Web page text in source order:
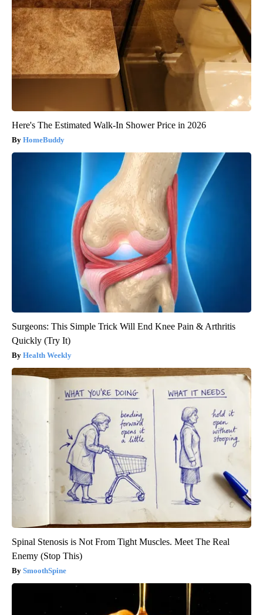
Here's The Estimated Walk-In Shower Price in 2026
HomeBuddy
Surgeons: This Simple Trick Will End Knee Pain & Arthritis
Quickly (Try It)
Health Weekly
Spinal Stenosis is Not From Tight Muscles. Meet The Real
Enemy (Stop This)
SmoothSpine